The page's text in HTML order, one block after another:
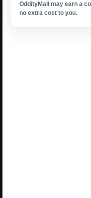
OddityMall may earn a
no extra cost to you.